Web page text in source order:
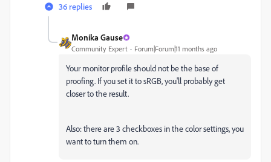
36 replies
Monika Gause
Community Expert Forum|Forum|11 months ago
Your monitor profile should not be the base of
proofing. If you set it to sRGB, you'll probably get
closer to the result.
Also: there are 3 checkboxes in the color settings, you
want to turn them on.